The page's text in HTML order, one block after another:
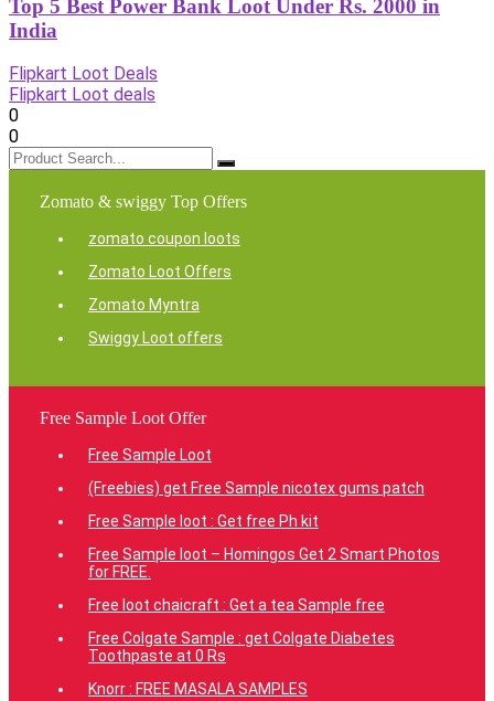
Top 5 Best Power Bank Loot Under Rs. 2000 in
India
Flipkart Loot Deals
Flipkart Loot deals
0
0
Zomato & swiggy Top Offers
zomato coupon loots
Zomato Loot Offers
Zomato Myntra
Swiggy Loot offers
Free Sample Loot Offer
Free Sample Loot
(Freebies) get Free Sample nicotex gums patch
Free Sample loot : Get free Ph kit
Free Sample loot – Homingos Get 2 Smart Photos
for FREE.
Free loot chaicraft : Get a tea Sample free
Free Colgate Sample : get Colgate Diabetes
Toothpaste at 0 Rs
Knorr : FREE MASALA SAMPLES